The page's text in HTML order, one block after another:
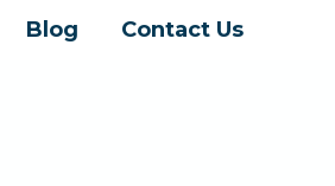
Blog Contact Us